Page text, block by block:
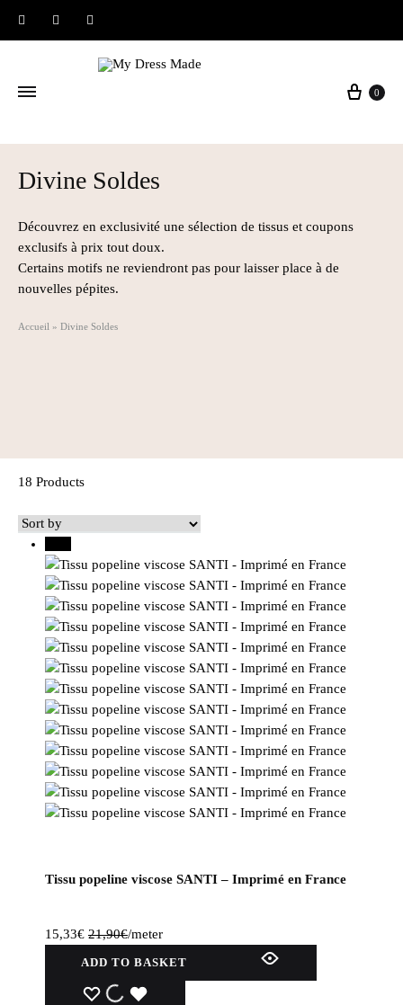
InstagramFacebook
0
Divine Soldes
Découvrez en exclusivité une sélection de tissus et coupons
exclusifs à prix tout doux.
Certains motifs ne reviendront pas pour laisser place à de
nouvelles pépites.
Accueil » Divine Soldes
18 Products
Tissu popeline viscose SANTI – Imprimé en France
15,33€ 21,90€/meter
ADD TO BASKET
WISHLIST
WISHLIST